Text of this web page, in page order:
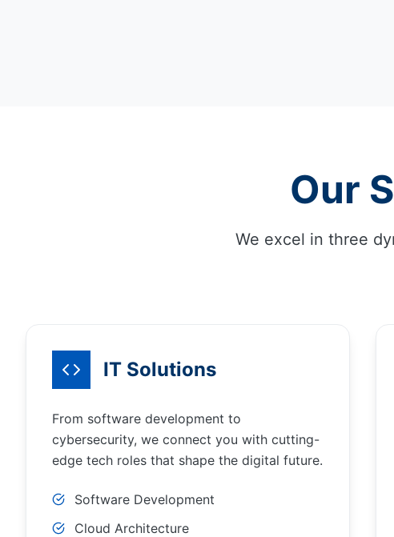
Our
We excel in three
IT Solutions
From software development to
cybersecurity, we connect you with cutting-
edge tech roles that shape the digital future.
Software Development
Cloud Architecture